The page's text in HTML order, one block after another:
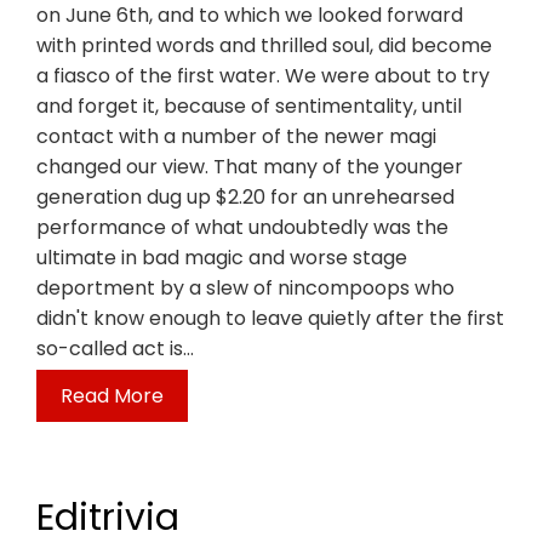
on June 6th, and to which we looked forward
with printed words and thrilled soul, did become
a fiasco of the first water. We were about to try
and forget it, because of sentimentality, until
contact with a number of the newer magi
changed our view. That many of the younger
generation dug up $2.20 for an unrehearsed
performance of what undoubtedly was the
ultimate in bad magic and worse stage
deportment by a slew of nincompoops who
didn't know enough to leave quietly after the first
so-called act is…
Read More
Editrivia